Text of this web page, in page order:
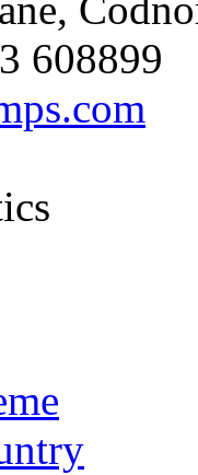
608899